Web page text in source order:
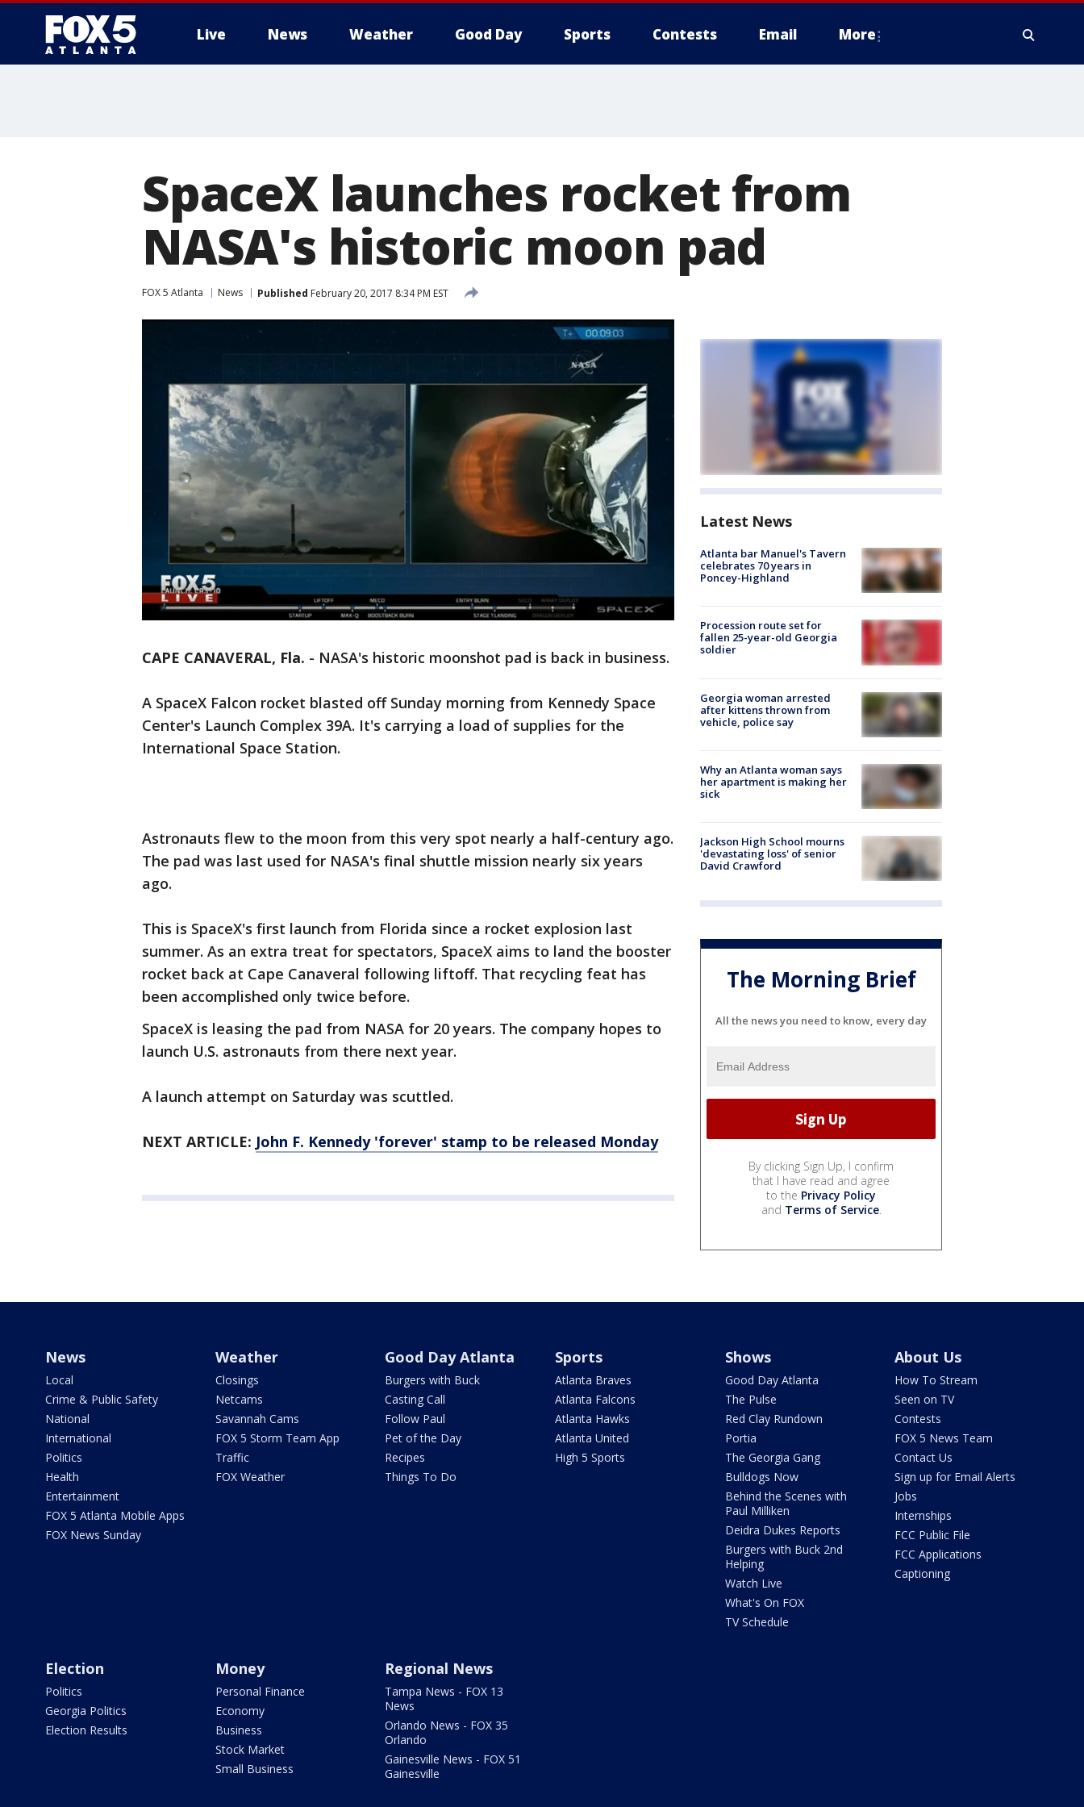
Live News Weather Good Day Sports Contests Email More
SpaceX launches rocket from
NASA's historic moon pad
FOX 5 Atlanta News Published February 20, 2017 8:34 PM EST
CAPE CANAVERAL, Fla. - NASA's historic moonshot pad is back in business.
A SpaceX Falcon rocket blasted off Sunday morning from Kennedy Space
Center's Launch Complex 39A. It's carrying a load of supplies for the
International Space Station.
Astronauts flew to the moon from this very spot nearly a half-century ago.
The pad was last used for NASA's final shuttle mission nearly six years
ago.
This is SpaceX's first launch from Florida since a rocket explosion last
summer. As an extra treat for spectators, SpaceX aims to land the booster
rocket back at Cape Canaveral following liftoff. That recycling feat has
been accomplished only twice before.
SpaceX is leasing the pad from NASA for 20 years. The company hopes to
launch U.S. astronauts from there next year.
A launch attempt on Saturday was scuttled.
NEXT ARTICLE: John F. Kennedy 'forever' stamp to be released Monday
Latest News
Atlanta bar Manuel's Tavern
celebrates 70 years in
Poncey-Highland
Procession route set for
fallen 25-year-old Georgia
soldier
Georgia woman arrested
after kittens thrown from
vehicle, police say
Why an Atlanta woman says
her apartment is making her
sick
Jackson High School mourns
'devastating loss' of senior
David Crawford
The Morning Brief
All the news you need to know, every day
By clicking Sign Up, I confirm
that I have read and agree
to the Privacy Policy
and Terms of Service.
News
Local
Crime & Public Safety
National
International
Politics
Health
Entertainment
FOX 5 Atlanta Mobile Apps
FOX News Sunday
Weather
Closings
Netcams
Savannah Cams
FOX 5 Storm Team App
Traffic
FOX Weather
Good Day Atlanta
Burgers with Buck
Casting Call
Follow Paul
Pet of the Day
Recipes
Things To Do
Sports
Atlanta Braves
Atlanta Falcons
Atlanta Hawks
Atlanta United
High 5 Sports
Shows
Good Day Atlanta
The Pulse
Red Clay Rundown
Portia
The Georgia Gang
Bulldogs Now
Behind the Scenes with
Paul Milliken
Deidra Dukes Reports
Burgers with Buck 2nd
Helping
Watch Live
What's On FOX
TV Schedule
About Us
How To Stream
Seen on TV
Contests
FOX 5 News Team
Contact Us
Sign up for Email Alerts
Jobs
Internships
FCC Public File
FCC Applications
Captioning
Election
Politics
Georgia Politics
Election Results
Money
Personal Finance
Economy
Business
Stock Market
Small Business
Regional News
Tampa News - FOX 13
News
Orlando News - FOX 35
Orlando
Gainesville News - FOX 51
Gainesville